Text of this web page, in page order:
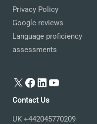
Privacy Policy
Google reviews
Language proficiency
assessments
X Facebook
LinkedIn
YouTube
Contact Us
UK +442045770209